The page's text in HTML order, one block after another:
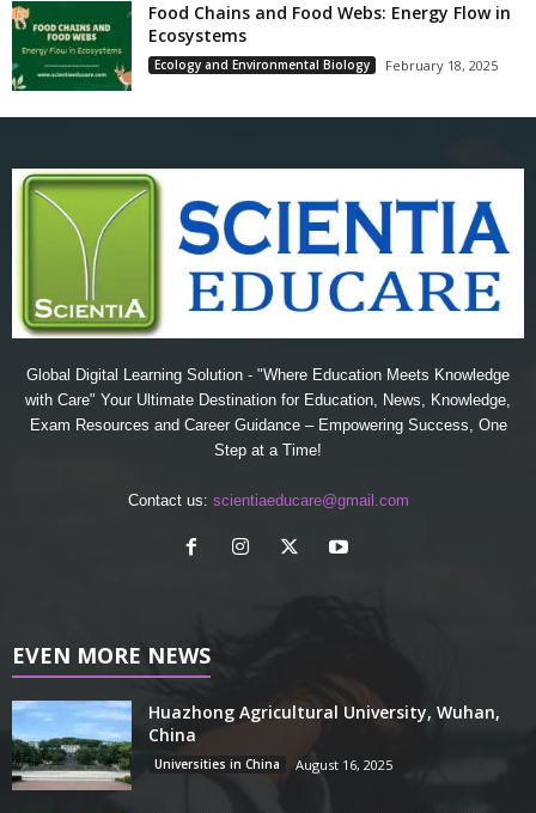
Food Chains and Food Webs: Energy Flow in
Ecosystems
Ecology and Environmental Biology February 18, 2025
Global Digital Learning Solution - "Where Education Meets Knowledge
with Care" Your Ultimate Destination for Education, News, Knowledge,
Exam Resources and Career Guidance – Empowering Success, One
Step at a Time!
Contact us: scientiaeducare@gmail.com
EVEN MORE NEWS
Huazhong Agricultural University, Wuhan,
China
Universities in China August 16, 2025